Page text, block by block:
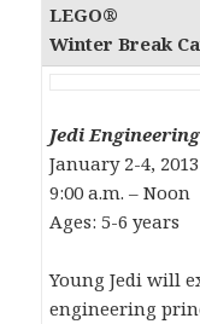
LEGO®
Winter Break
Jedi Engineering
January 2-4, 2013
9:00 a.m. – Noon
Ages: 5-6 years
Young Jedi will
engineering